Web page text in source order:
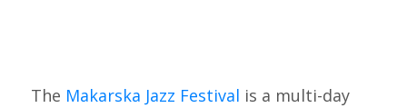
The Makarska Jazz Festival is a multi-day